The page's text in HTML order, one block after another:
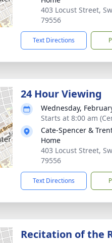
403 Locust Street,
79556
Text Directions
24 Hour Viewing
Wednesday,
Starts at 8:00 am
Cate-Spencer &
Home
403 Locust Street,
79556
Text Directions
Recitation of the